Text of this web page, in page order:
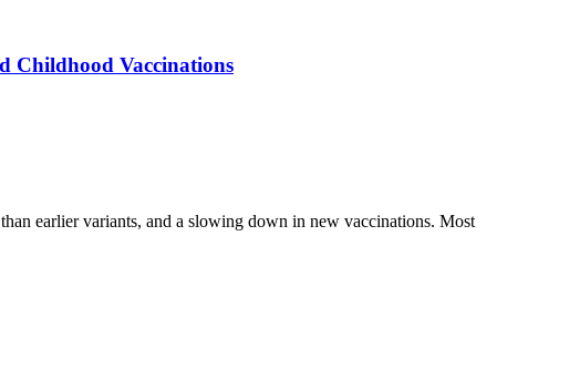
Childhood Vaccinations
earlier variants, and a slowing down in new vaccinations. Most